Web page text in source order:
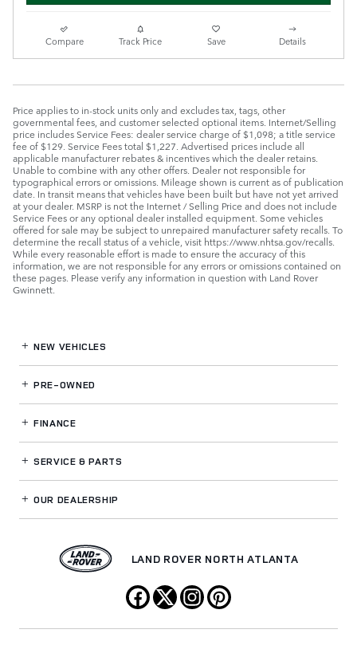
Compare Track Price Save Details
Price applies to in-stock units only and excludes tax, tags, other
governmental fees, and customer selected optional items. Internet/Selling
price includes Service Fees: dealer service charge of $1,098; a title service
fee of $129. Service Fees total $1,227. Advertised prices include all
applicable manufacturer rebates & incentives which the dealer retains.
Unable to combine with any other offers. Dealer not responsible for
typographical errors or omissions. Mileage shown is current as of publication
date. In transit means that vehicles have been built but have not yet arrived
at your dealer. MSRP is not the Internet / Selling Price and does not include
Service Fees or any optional dealer installed equipment. Some vehicles
offered for sale may be subject to unrepaired manufacturer safety recalls. To
determine the recall status of a vehicle, visit https://www.nhtsa.gov/recalls.
While every reasonable effort is made to ensure the accuracy of this
information, we are not responsible for any errors or omissions contained on
these pages. Please verify any information in question with Land Rover
Gwinnett.
NEW VEHICLES
PRE-OWNED
FINANCE
SERVICE& PARTS
OUR DEALERSHIP
LAND ROVER NORTH ATLANTA